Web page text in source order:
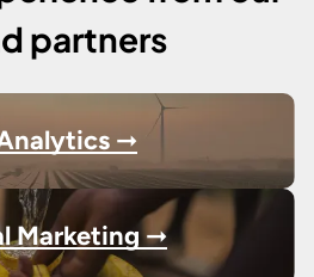
partners
Marketing ➞
➞